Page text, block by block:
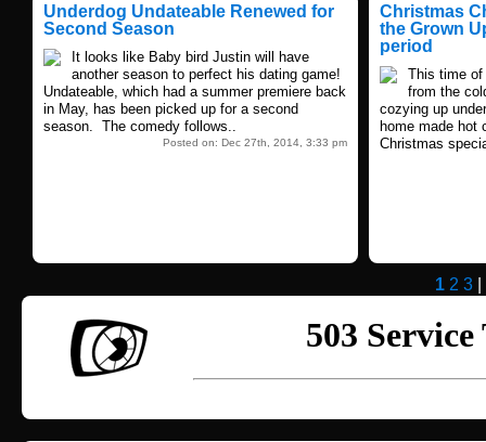
Underdog Undateable Renewed for
Second Season
It looks like Baby bird Justin will have
another season to perfect his dating game!
Undateable, which had a summer premiere back
in May, has been picked up for a second
season. The comedy follows..
Posted on: Dec 27th, 2014, 3:33 pm
Christmas
the Grown
period
This time of
from the
cozying up
home made hot
Christmas
1 2 3